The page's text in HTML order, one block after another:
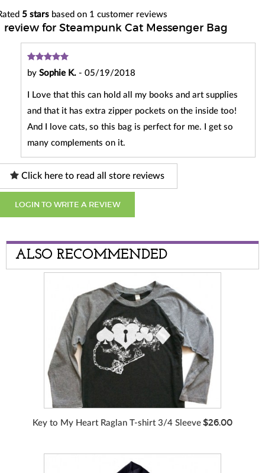
5 stars based on 1 customer reviews
review for Steampunk Cat Messenger Bag
by Sophie K. - 05/19/2018
I Love that this can hold all my books and art supplies
and that it has extra zipper pockets on the inside too!
And I love cats, so this bag is perfect for me. I get so
many complements on it.
Click here to read all store reviews
LOGIN TO WRITE A REVIEW
ALSO RECOMMENDED
Key to My Heart Raglan T-shirt 3/4 Sleeve $26.00